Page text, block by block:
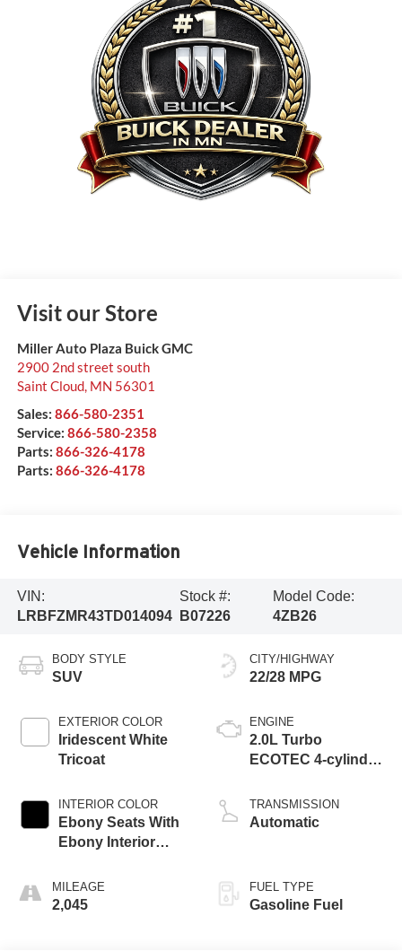
Visit our Store
Miller Auto Plaza Buick GMC
2900 2nd street south
Saint Cloud, MN 56301
Sales: 866-580-2351
Service: 866-580-2358
Parts: 866-326-4178
Parts: 866-326-4178
Vehicle Information
VIN:
LRBFZMR43TD014094
Stock #:
B07226
Model Code:
4ZB26
BODY STYLE
SUV
EXTERIOR COLOR
Iridescent White
Tricoat
INTERIOR COLOR
Ebony Seats With
Ebony Interior
Perforated
Leatherette Seat
MILEAGE
2,045
CITY/HIGHWAY
22/28 MPG
ENGINE
2.0L Turbo
ECOTEC 4-cylinder
TRANSMISSION
Automatic
FUEL TYPE
Gasoline Fuel